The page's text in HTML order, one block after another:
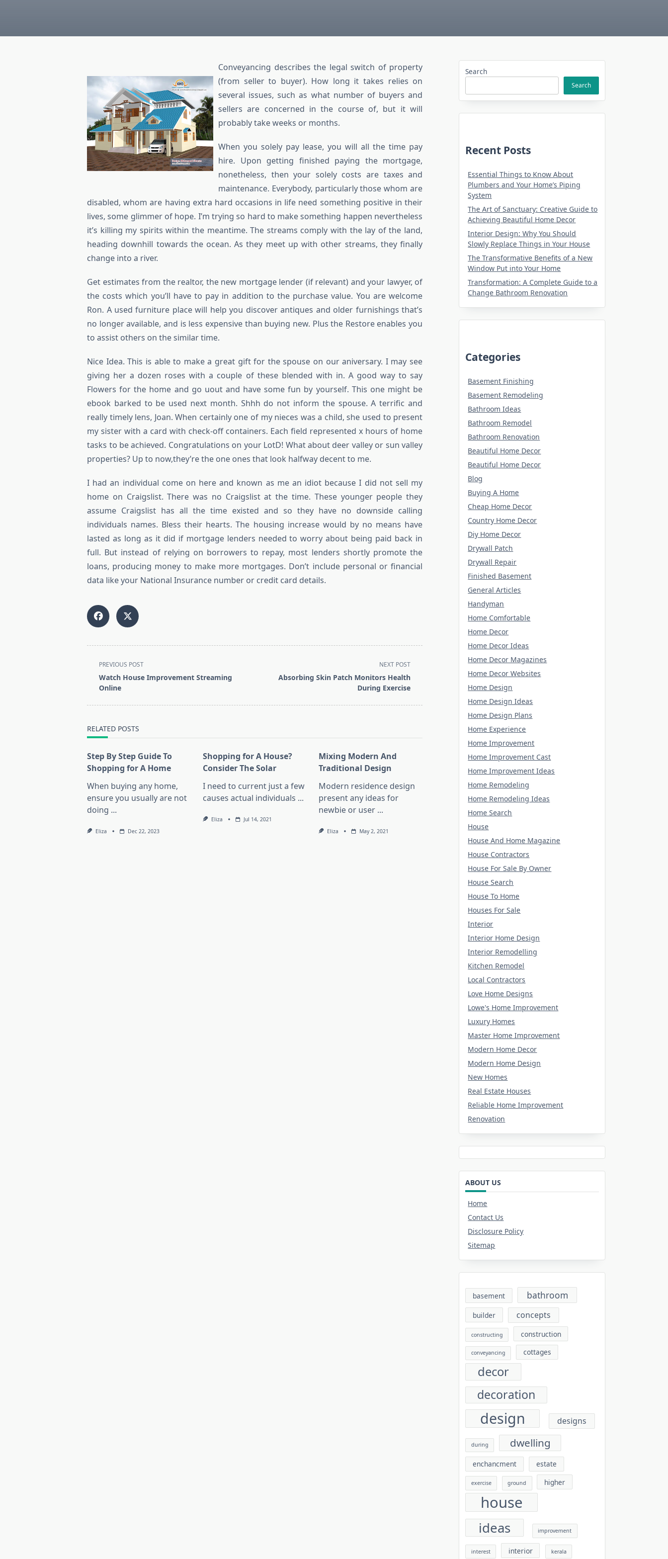
Conveyancing describes the legal switch of property
(from seller to buyer). How long it takes relies on
several issues, such as what number of buyers and
sellers are concerned in the course of, but it will
probably take weeks or months.
When you solely pay lease, you will all the time pay
hire. Upon getting finished paying the mortgage,
nonetheless, then your solely costs are taxes and
maintenance. Everybody, particularly those whom are
disabled, whom are having extra hard occasions in life need something positive in their
lives, some glimmer of hope. I’m trying so hard to make something happen nevertheless
it’s killing my spirits within the meantime. The streams comply with the lay of the land,
heading downhill towards the ocean. As they meet up with other streams, they finally
change into a river.
Get estimates from the realtor, the new mortgage lender (if relevant) and your lawyer, of
the costs which you’ll have to pay in addition to the purchase value. You are welcome
Ron. A used furniture place will help you discover antiques and older furnishings that’s
no longer available, and is less expensive than buying new. Plus the Restore enables you
to assist others on the similar time.
Nice Idea. This is able to make a great gift for the spouse on our aniversary. I may see
giving her a dozen roses with a couple of these blended with in. A good way to say
Flowers for the home and go uout and have some fun by yourself. This one might be
ebook barked to be used next month. Shhh do not inform the spouse. A terrific and
really timely lens, Joan. When certainly one of my nieces was a child, she used to present
my sister with a card with check-off containers. Each field represented x hours of home
tasks to be achieved. Congratulations on your LotD! What about deer valley or sun valley
properties? Up to now,they’re the one ones that look halfway decent to me.
I had an individual come on here and known as me an idiot because I did not sell my
home on Craigslist. There was no Craigslist at the time. These younger people they
assume Craigslist has all the time existed and so they have no downside calling
individuals names. Bless their hearts. The housing increase would by no means have
lasted as long as it did if mortgage lenders needed to worry about being paid back in
full. But instead of relying on borrowers to repay, most lenders shortly promote the
loans, producing money to make more mortgages. Don’t include personal or financial
data like your National Insurance number or credit card details.
<span
class="nav-
subtitle
PREVIOUS POST
Watch House Improvement Streaming
Online
NEXT POST
Absorbing Skin Patch Monitors Health
During Exercise
RELATED POSTS
Step By Step Guide To
Shopping for A Home
When buying any home,
ensure you usually are not
doing ...
Eliza Dec 22, 2023
Shopping for A House?
Consider The Solar
I need to current just a few
causes actual individuals ...
Eliza Jul 14, 2021
Mixing Modern And
Traditional Design
Modern residence design
present any ideas for
newbie or user ...
Eliza May 2, 2021
Search
Search
Recent Posts
Essential Things to Know About
Plumbers and Your Home’s Piping
System
The Art of Sanctuary: Creative Guide to
Achieving Beautiful Home Decor
Interior Design: Why You Should
Slowly Replace Things in Your House
The Transformative Benefits of a New
Window Put into Your Home
Transformation: A Complete Guide to a
Change Bathroom Renovation
Categories
Basement Finishing
Basement Remodeling
Bathroom Ideas
Bathroom Remodel
Bathroom Renovation
Beautiful Home Decor
Beautiful Home Decor
Blog
Buying A Home
Cheap Home Decor
Country Home Decor
Diy Home Decor
Drywall Patch
Drywall Repair
Finished Basement
General Articles
Handyman
Home Comfortable
Home Decor
Home Decor Ideas
Home Decor Magazines
Home Decor Websites
Home Design
Home Design Ideas
Home Design Plans
Home Experience
Home Improvement
Home Improvement Cast
Home Improvement Ideas
Home Remodeling
Home Remodeling Ideas
Home Search
House
House And Home Magazine
House Contractors
House For Sale By Owner
House Search
House To Home
Houses For Sale
Interior
Interior Home Design
Interior Remodelling
Kitchen Remodel
Local Contractors
Love Home Designs
Lowe's Home Improvement
Luxury Homes
Master Home Improvement
Modern Home Decor
Modern Home Design
New Homes
Real Estate Houses
Reliable Home Improvement
Renovation
ABOUT US
Home
Contact Us
Disclosure Policy
Sitemap
basement bathroom
builder concepts
constructing construction
conveyancing cottages
decor
decoration
design designs
during dwelling
enchancment estate
exercise ground higher
house
ideas improvement
interest interior kerala